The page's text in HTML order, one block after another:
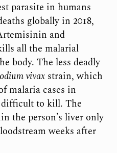
parasite in humans
globally in 2018,
and
all the malarial
body. The less deadly
vivaxstrain, which
malaria cases in
difficult to kill. The
the person’s liver only
weeks after